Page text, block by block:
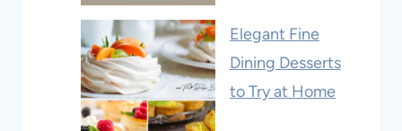
Elegant Fine
Dining Desserts
to Try at Home